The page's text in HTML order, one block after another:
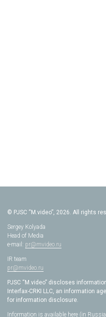
© PJSC “M.video”, 2026. All rights
Sergey Kolyada
Head of Media
e-mail: pr@mvideo.ru
IR team
pr@mvideo.ru
PJSC “M.video” discloses
Interfax-CRKI LLC, an information
for information disclosure.
Information is available here (in